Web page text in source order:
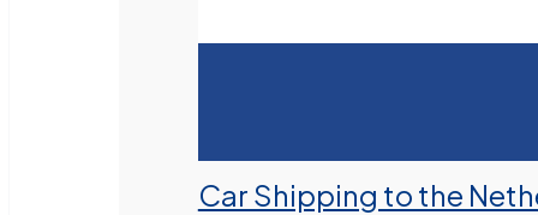
Car Shipping to the